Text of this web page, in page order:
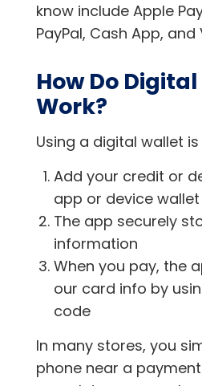
know include Apple
PayPal, Cash App, and
How Do
Work?
Using a digital wallet
Add your credit or
app or device wallet
The app securely
information
When you pay, the
our card info by
code
In many stores, you
phone near a